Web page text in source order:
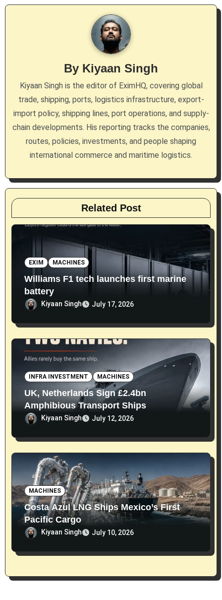
v
t
i
o
By Kiyaan Singh
Kiyaan Singh is the editor of EximHQ, covering global
trade, shipping, ports, logistics infrastructure, export-
import policy, shipping lines, port operations, and supply-
chain developments. His reporting tracks the companies,
routes, policies, investments, and people shaping
international commerce and maritime logistics.
Related Post
EXIM MACHINES
Williams F1 tech launches first marine
battery
Kiyaan Singh July 17, 2026
INFRA INVESTMENT MACHINES
UK, Netherlands Sign £2.4bn
Amphibious Transport Ships
Kiyaan Singh July 12, 2026
MACHINES
Costa Azul LNG Ships Mexico’s First
Pacific Cargo
Kiyaan Singh July 10, 2026